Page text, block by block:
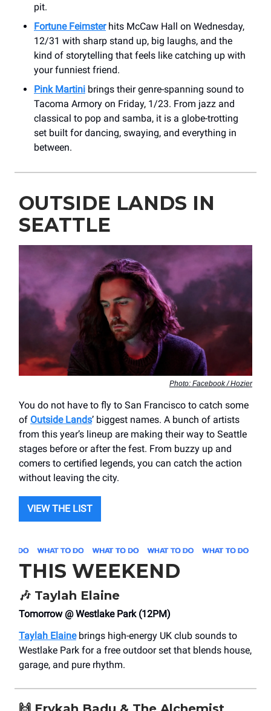
pit.
Fortune Feimsterhits McCaw Hall on Wednesday,
12/31 with sharp stand up, big laughs, and the
kind of storytelling that feels like catching up with
your funniest friend.
Pink Martini brings their genre-spanning sound to
Tacoma Armory on Friday, 1/23. From jazz and
classical to pop and samba, it is a globe-trotting
set built for dancing, swaying, and everything in
between.
OUTSIDE LANDS IN
SEATTLE
Photo: Facebook / Hozier
You do not have to fly to San Francisco to catch some
of Outside Lands’ biggest names. A bunch of artists
from this year’s lineup are making their way to Seattle
stages before or after the fest. From buzzy up and
comers to certified legends, you can catch the action
without leaving the city.
VIEW THE LIST
THIS WEEKEND
🎶 Taylah Elaine
Tomorrow @ Westlake Park (12PM)
Taylah Elainebrings high-energy UK club sounds to
Westlake Park for a free outdoor set that blends house,
garage, and pure rhythm.